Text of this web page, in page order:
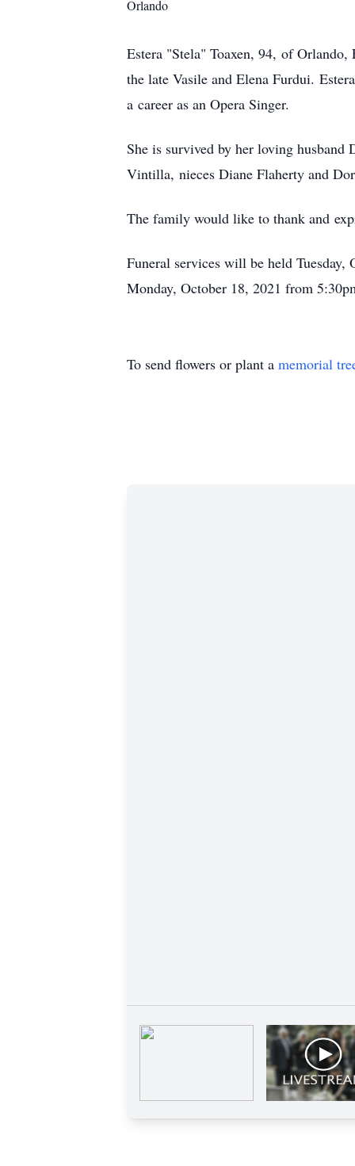
Orlando
Estera "Stela" Toaxen, 94, of
the late Vasile and Elena Furdui.
a career as an Opera Singer.
She is survived by her loving
Vintilla, nieces Diane Flaherty and
The family would like to thank and
Funeral services will be held
Monday, October 18, 2021 from
To send flowers or plant a memorial